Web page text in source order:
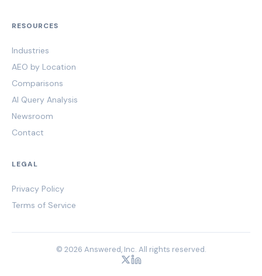
RESOURCES
Industries
AEO by Location
Comparisons
AI Query Analysis
Newsroom
Contact
LEGAL
Privacy Policy
Terms of Service
© 2026 Answered, Inc. All rights reserved.